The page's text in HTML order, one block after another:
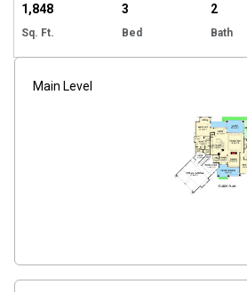
1,848
Sq. Ft.
3
Bed
2
Bath
Main Level